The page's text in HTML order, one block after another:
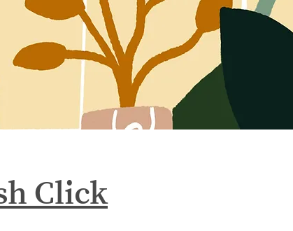
Click